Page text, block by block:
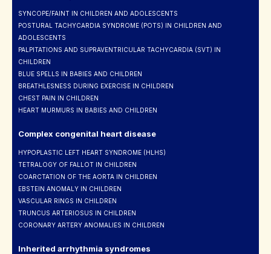
SYNCOPE/FAINT IN CHILDREN AND ADOLESCENTS
POSTURAL TACHYCARDIA SYNDROME (POTS) IN CHILDREN AND
ADOLESCENTS
PALPITATIONS AND SUPRAVENTRICULAR TACHYCARDIA (SVT) IN
CHILDREN
BLUE SPELLS IN BABIES AND CHILDREN
BREATHLESNESS DURING EXERCISE IN CHILDREN
CHEST PAIN IN CHILDREN
HEART MURMURS IN BABIES AND CHILDREN
Complex congenital heart disease
HYPOPLASTIC LEFT HEART SYNDROME (HLHS)
TETRALOGY OF FALLOT IN CHILDREN
COARCTATION OF THE AORTA IN CHILDREN
EBSTEIN ANOMALY IN CHILDREN
VASCULAR RINGS IN CHILDREN
TRUNCUS ARTERIOSUS IN CHILDREN
CORONARY ARTERY ANOMALIES IN CHILDREN
Inherited arrhythmia syndromes